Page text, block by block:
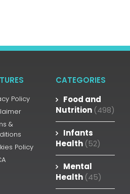
Policy
&
Policy
CATEGORIES
Food and
Nutrition (498)
Infants
Health (52)
Mental
Health (45)